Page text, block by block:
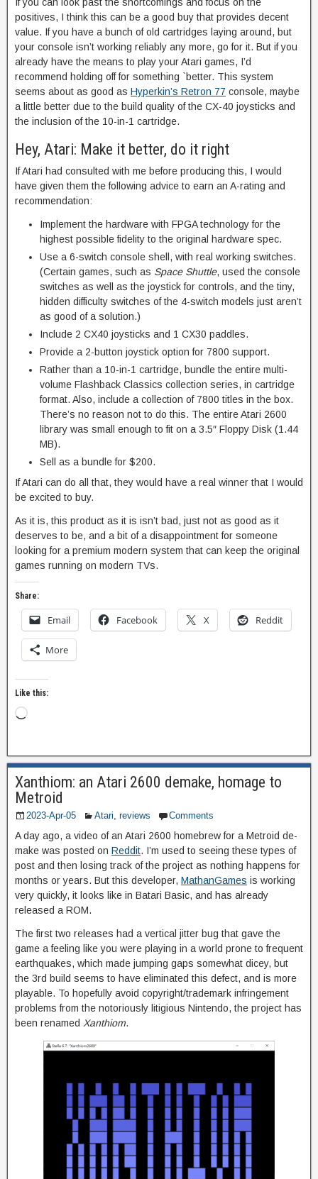
positives, I think this can be a good buy that provides decent
value. If you have a bunch of old cartridges laying around, but
your console isn’t working reliably any more, go for it. But if you
already have the means to play your Atari games, I’d
recommend holding off for something `better. This system
seems about as good as Hyperkin’s Retron 77 console, maybe
a little better due to the build quality of the CX-40 joysticks and
the inclusion of the 10-in-1 cartridge.
Hey, Atari: Make it better, do it right
If Atari had consulted with me before producing this, I would
have given them the following advice to earn an A-rating and
recommendation:
Implement the hardware with FPGA technology for the
highest possible fidelity to the original hardware spec.
Use a 6-switch console shell, with real working switches.
(Certain games, such as Space Shuttle, used the console
switches as well as the joystick for controls, and the tiny,
hidden difficulty switches of the 4-switch models just aren’t
as good of a solution.)
Include 2 CX40 joysticks and 1 CX30 paddles.
Provide a 2-button joystick option for 7800 support.
Rather than a 10-in-1 cartridge, bundle the entire multi-
volume Flashback Classics collection series, in cartridge
format. Also, include a collection of 7800 titles in the box.
There’s no reason not to do this. The entire Atari 2600
library was small enough to fit on a 3.5″ Floppy Disk (1.44
MB).
Sell as a bundle for $200.
If Atari can do all that, they would have a real winner that I would
be excited to buy.
As it is, this product as it is isn’t bad, just not as good as it
deserves to be, and a bit of a disappointment for someone
looking for a premium modern system that can keep the original
games running on modern TVs.
Share:
Email Facebook X Reddit
More
Like this:
Xanthiom: an Atari 2600 demake, homage to
Metroid
2023-Apr-05 Atari reviews Comments
A day ago, a video of an Atari 2600 homebrew for a Metroid de-
make was posted on Reddit. I’m used to seeing these types of
post and then losing track of the project as nothing happens for
months or years. But this developer, MathanGames is working
very quickly, it looks like in Batari Basic, and has already
released a ROM.
The first two releases had a vertical jitter bug that gave the
game a feeling like you were playing in a world prone to frequent
earthquakes, which made jumping gaps somewhat dicey, but
the 3rd build seems to have eliminated this defect, and is more
playable. To hopefully avoid copyright/trademark infringement
problems from the notoriously litigious Nintendo, the project has
been renamed Xanthiom.